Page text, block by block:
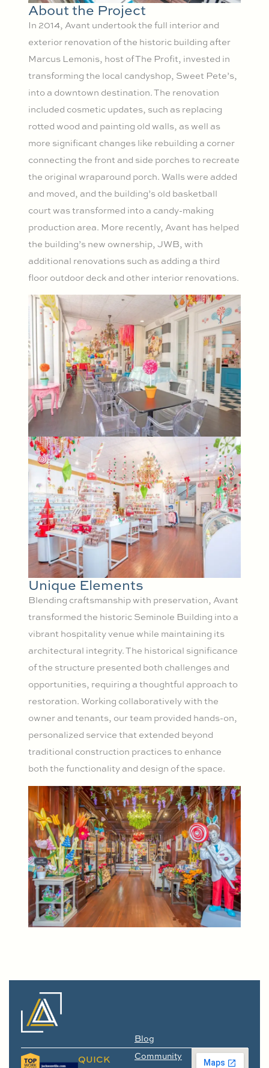
About the Project
In 2014, Avant undertook the full interior and
exterior renovation of the historic building after
Marcus Lemonis, host of The Profit, invested in
transforming the local candyshop, Sweet Pete’s,
into a downtown destination. The renovation
included cosmetic updates, such as replacing
rotted wood and painting old walls, as well as
more significant changes like rebuilding a corner
connecting the front and side porches to recreate
the original wraparound porch. Walls were added
and moved, and the building’s old basketball
court was transformed into a candy-making
production area. More recently, Avant has helped
the building’s new ownership, JWB, with
additional renovations such as adding a third
floor outdoor deck and other interior renovations.
Unique Elements
Blending craftsmanship with preservation, Avant
transformed the historic Seminole Building into a
vibrant hospitality venue while maintaining its
architectural integrity. The historical significance
of the structure presented both challenges and
opportunities, requiring a thoughtful approach to
restoration. Working collaboratively with the
owner and tenants, our team provided hands-on,
personalized service that extended beyond
traditional construction practices to enhance
both the functionality and design of the space.
QUICK
Blog
Community